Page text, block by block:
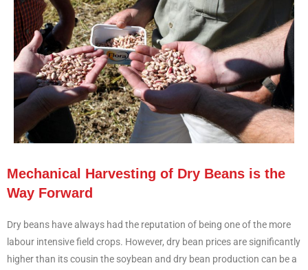
Mechanical Harvesting of Dry Beans is the
Way Forward
Dry beans have always had the reputation of being one of the more
labour intensive field crops. However, dry bean prices are significantly
higher than its cousin the soybean and dry bean production can be a